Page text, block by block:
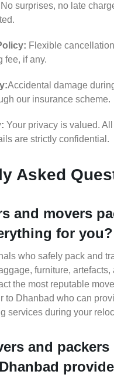
No surprises, no late
Flexible
fee, if any.
Accidental damage
our insurance scheme.
Your privacy is valued.
are strictly confidential.
Asked
and movers
for you?
who safely pack and
furniture, artefacts,
the most reputable
to Dhanbad who can
services during your
and packers